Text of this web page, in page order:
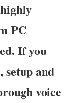
PC
If you
and
voice